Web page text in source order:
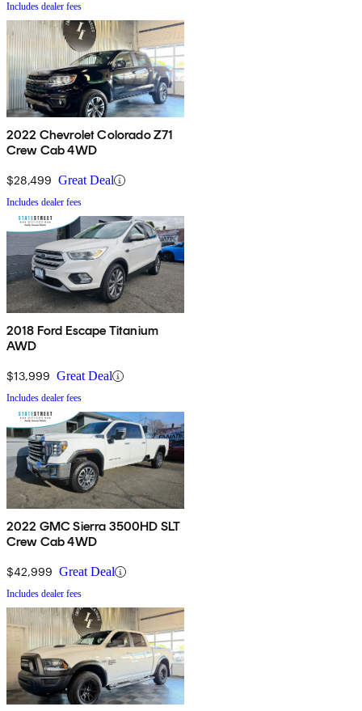
Includes dealer fees
2022 Chevrolet Colorado Z71
Crew Cab 4WD
$28,499 Great Deal
Includes dealer fees
2018 Ford Escape Titanium
AWD
$13,999 Great Deal
Includes dealer fees
2022 GMC Sierra 3500HD SLT
Crew Cab 4WD
$42,999 Great Deal
Includes dealer fees